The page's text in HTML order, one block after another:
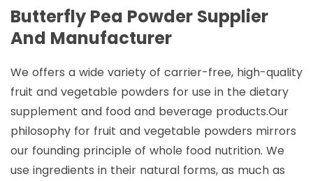
Butterfly Pea Powder Supplier
And Manufacturer
We offers a wide variety of carrier-free, high-quality
fruit and vegetable powders for use in the dietary
supplement and food and beverage products.Our
philosophy for fruit and vegetable powders mirrors
our founding principle of whole food nutrition. We
use ingredients in their natural forms, as much as